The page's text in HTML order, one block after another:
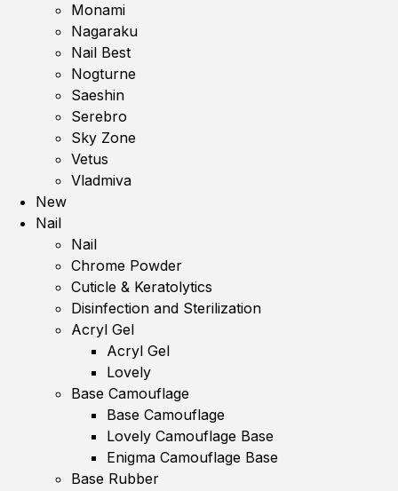
Monami
Nagaraku
Nail Best
Nogturne
Saeshin
Serebro
Sky Zone
Vetus
Vladmiva
New
Nail
Nail
Chrome Powder
Cuticle & Keratolytics
Disinfection and Sterilization
Acryl Gel
Acryl Gel
Lovely
Base Camouflage
Base Camouflage
Lovely Camouflage Base
Enigma Camouflage Base
Base Rubber